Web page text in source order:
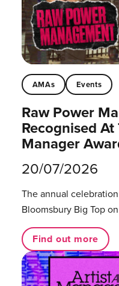
AMAs Events
Raw Power
Recognised
Manager
20/07/2026
The annual
Bloomsbury Big Top
Find out more